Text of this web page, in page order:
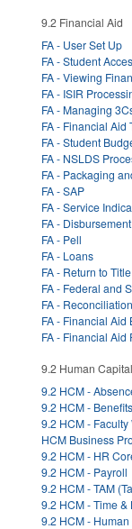
9.2 Financial Aid
FA - User Set Up
FA - Student
FA - Viewing
FA - ISIR
FA - Managing
FA - Financial Aid
FA - Student
FA - NSLDS
FA - Packaging
FA - SAP
FA - Service
FA - Disbursement
FA - Pell
FA - Loans
FA - Return to
FA - Federal and
FA - Reconciliation
FA - Financial
FA - Financial Aid
9.2 Human
9.2 HCM -
9.2 HCM - Benefits
9.2 HCM -
HCM Business
9.2 HCM - HR
9.2 HCM - Payroll
9.2 HCM - TAM
9.2 HCM - Time &
9.2 HCM -